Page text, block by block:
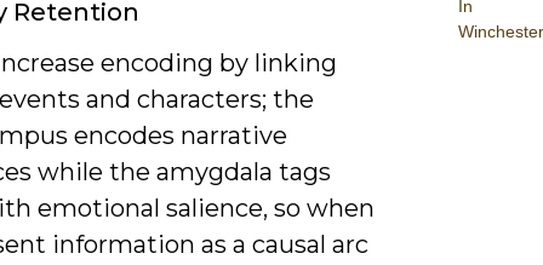
In
Winchester
Retention
encoding by linking
and characters; the
encodes narrative
while the amygdala tags
emotional salience, so when
information as a causal arc